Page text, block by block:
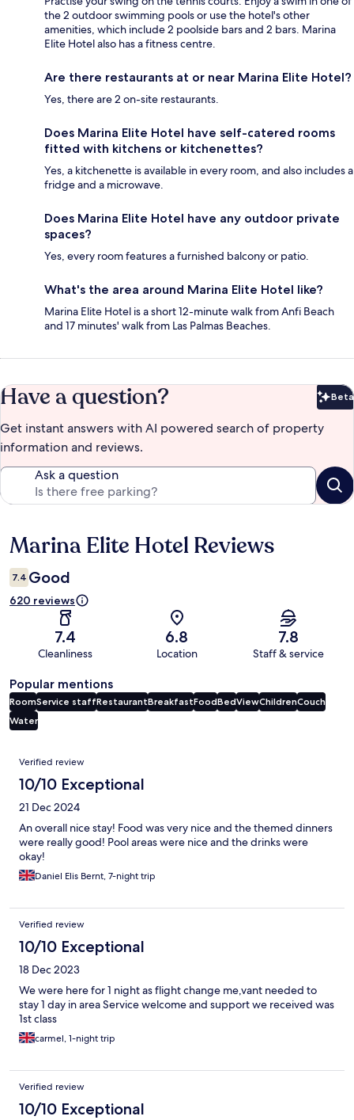
the 2 outdoor swimming pools or use the hotel's other
amenities, which include 2 poolside bars and 2 bars. Marina
Elite Hotel also has a fitness centre.
Are there restaurants at or near Marina Elite Hotel?
Yes, there are 2 on-site restaurants.
Does Marina Elite Hotel have self-catered rooms
fitted with kitchens or kitchenettes?
Yes, a kitchenette is available in every room, and also includes a
fridge and a microwave.
Does Marina Elite Hotel have any outdoor private
spaces?
Yes, every room features a furnished balcony or patio.
What's the area around Marina Elite Hotel like?
Marina Elite Hotel is a short 12-minute walk from Anfi Beach
and 17 minutes' walk from Las Palmas Beaches.
Have a question? Beta
Get instant answers with AI powered search of property
information and reviews.
Ask a question
Reviews
Marina Elite Hotel Reviews
7.4 Good
620 reviews
7.4
Cleanliness
6.8
Location
7.8
Staff & service
Popular mentions
RoomService staffRestaurantBreakfastFoodBedViewChildrenCouch
Water
Reviews
Verified review
10/10 Exceptional
21 Dec 2024
An overall nice stay! Food was very nice and the themed dinners
were really good! Pool areas were nice and the drinks were
okay!
Daniel Elis Bernt, 7-night trip
Verified review
10/10 Exceptional
18 Dec 2023
We were here for 1 night as flight change me,vant needed to
stay 1 day in area Service welcome and support we received was
1st class
carmel, 1-night trip
Verified review
10/10 Exceptional